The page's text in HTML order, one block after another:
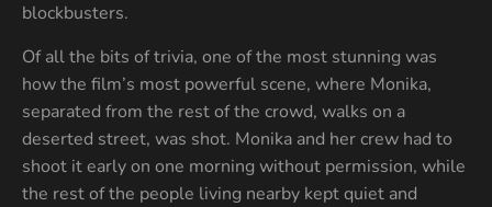
blockbusters.
Of all the bits of trivia, one of the most stunning was
how the film’s most powerful scene, where Monika,
separated from the rest of the crowd, walks on a
deserted street, was shot. Monika and her crew had to
shoot it early on one morning without permission, while
the rest of the people living nearby kept quiet and